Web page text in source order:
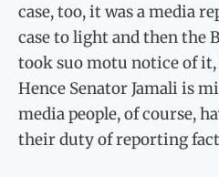
case, too, it was a media
case to light and then the
took suo motu notice of
Hence Senator Jamali is
media people, of course,
their duty of reporting